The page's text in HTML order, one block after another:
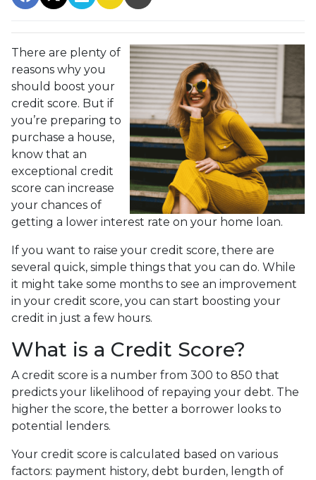
There are plenty of
reasons why you
should boost your
credit score. But if
you’re preparing to
purchase a house,
know that an
exceptional credit
score can increase
your chances of
getting a lower interest rate on your home loan.
If you want to raise your credit score, there are
several quick, simple things that you can do. While
it might take some months to see an improvement
in your credit score, you can start boosting your
credit in just a few hours.
What is a Credit Score?
A credit score is a number from 300 to 850 that
predicts your likelihood of repaying your debt. The
higher the score, the better a borrower looks to
potential lenders.
Your credit score is calculated based on various
factors: payment history, debt burden, length of